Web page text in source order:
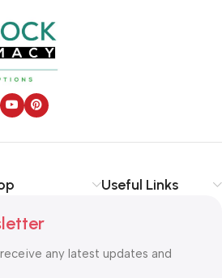
Useful Links
any latest updates and